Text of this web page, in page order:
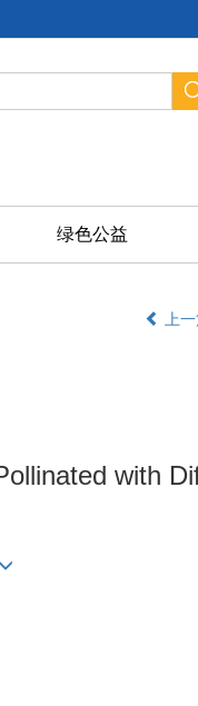
绿色公益
上
with